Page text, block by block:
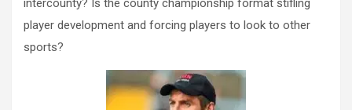
intercounty? Is the county championship format stifling
player development and forcing players to look to other
sports?